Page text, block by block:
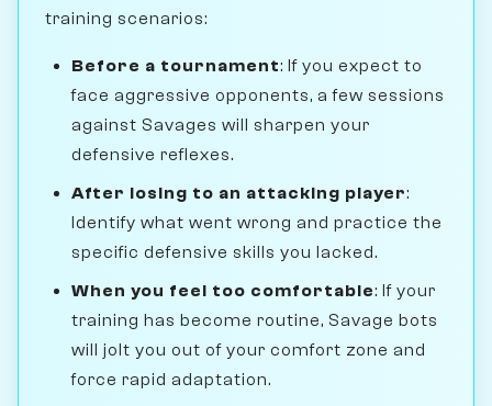
training scenarios:
Before a tournament: If you expect to
face aggressive opponents, a few sessions
against Savages will sharpen your
defensive reflexes.
After losing to an attacking player:
Identify what went wrong and practice the
specific defensive skills you lacked.
When you feel too comfortable: If your
training has become routine, Savage bots
will jolt you out of your comfort zone and
force rapid adaptation.